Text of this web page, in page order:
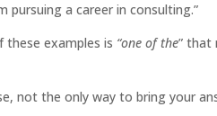
pursuing a career in consulting.”
these examples is “one of the” that
not the only way to bring your